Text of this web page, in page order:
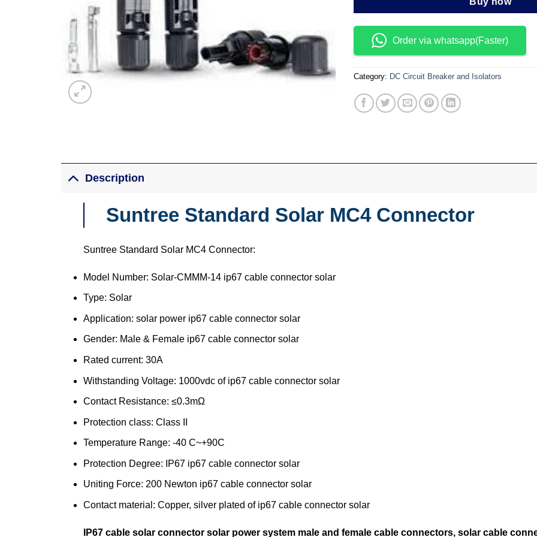
Order via whatsapp(Faster)
Category: DC Circuit Breaker and Isolators
Description
Suntree Standard Solar MC4 Connector
Suntree Standard Solar MC4 Connector:
Model Number: Solar-CMMM-14 ip67 cable connector solar
Type: Solar
Application: solar power ip67 cable connector solar
Gender: Male & Female ip67 cable connector solar
Rated current: 30A
Withstanding Voltage: 1000vdc of ip67 cable connector solar
Contact Resistance: ≤0.3mΩ
Protection class: Class II
Temperature Range: -40 C~+90C
Protection Degree: IP67 ip67 cable connector solar
Uniting Force: 200 Newton ip67 cable connector solar
Contact material: Copper, silver plated of ip67 cable connector solar
IP67 cable solar connector solar power system male and female cable connectors, solar cable